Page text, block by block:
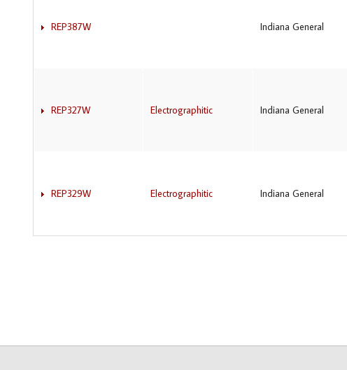
REP387W Indiana General
REP327W Electrographitic Indiana General
REP329W Electrographitic Indiana General